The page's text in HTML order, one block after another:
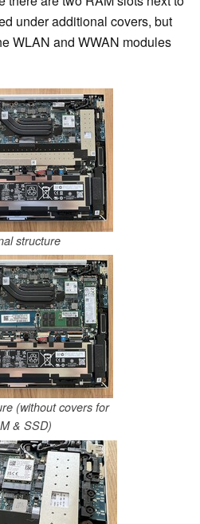
under additional covers, but
WLAN and WWAN modules
structure
(without covers for
& SSD)